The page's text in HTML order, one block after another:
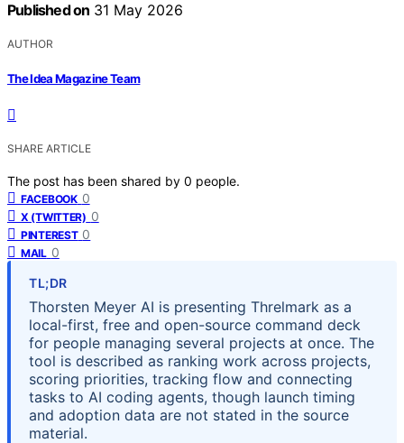
Published on 31 May 2026
AUTHOR
The Idea Magazine Team
SHARE ARTICLE
The post has been shared by 0 people.
FACEBOOK 0
X (TWITTER) 0
PINTEREST 0
MAIL 0
TL;DR
Thorsten Meyer AI is presenting Threlmark as a
local-first, free and open-source command deck
for people managing several projects at once. The
tool is described as ranking work across projects,
scoring priorities, tracking flow and connecting
tasks to AI coding agents, though launch timing
and adoption data are not stated in the source
material.